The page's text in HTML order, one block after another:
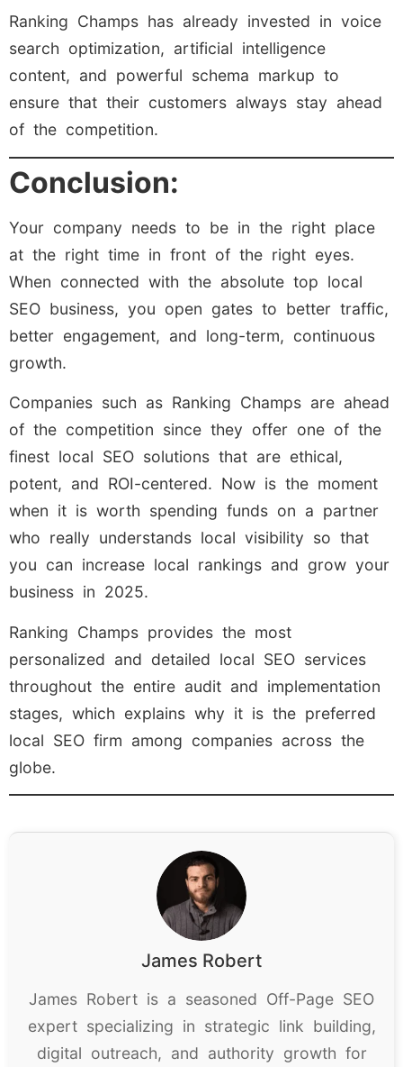
Ranking Champs has already invested in voice
search optimization, artificial intelligence
content, and powerful schema markup to
ensure that their customers always stay ahead
of the competition.
Conclusion:
Your company needs to be in the right place
at the right time in front of the right eyes.
When connected with the absolute top local
SEO business, you open gates to better traffic,
better engagement, and long-term, continuous
growth.
Companies such as Ranking Champs are ahead
of the competition since they offer one of the
finest local SEO solutions that are ethical,
potent, and ROI-centered. Now is the moment
when it is worth spending funds on a partner
who really understands local visibility so that
you can increase local rankings and grow your
business in 2025.
Ranking Champs provides the most
personalized and detailed local SEO services
throughout the entire audit and implementation
stages, which explains why it is the preferred
local SEO firm among companies across the
globe.
James Robert
James Robert is a seasoned Off-Page SEO
expert specializing in strategic link building,
digital outreach, and authority growth for